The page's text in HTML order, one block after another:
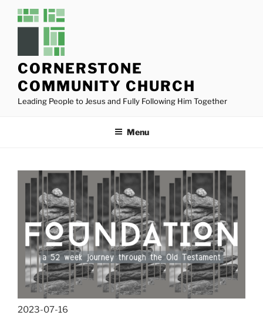
CORNERSTONE
COMMUNITY CHURCH
Leading People to Jesus and Fully Following Him Together
Menu
2023-07-16